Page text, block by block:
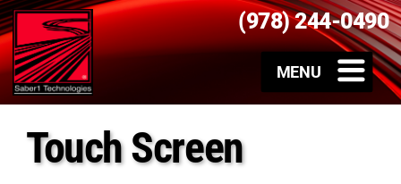
(978) 244-0490
Touch Screen